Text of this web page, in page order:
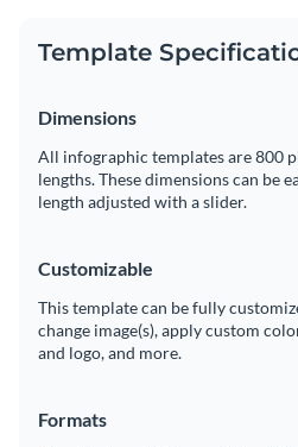
Template
Dimensions
All infographic templates are 800
lengths. These dimensions can be
length adjusted with a slider.
Customizable
This template can be fully
change image(s), apply custom
and logo, and more.
Formats